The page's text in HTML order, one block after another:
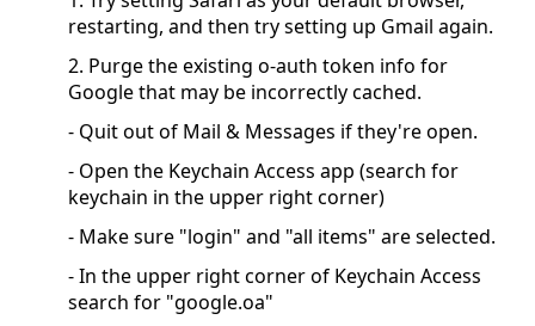
restarting, and then try setting up Gmail again.
2. Purge the existing o-auth token info for
Google that may be incorrectly cached.
- Quit out of Mail & Messages if they're open.
- Open the Keychain Access app (search for
keychain in the upper right corner)
- Make sure "login" and "all items" are selected.
- In the upper right corner of Keychain Access
search for "google.oa"